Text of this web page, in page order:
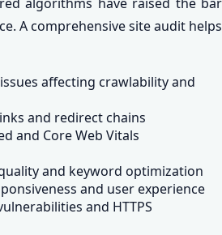
A comprehensive site audit helps
affecting crawlability and
and redirect chains
and Core Web Vitals
and keyword optimization
and user experience
and HTTPS